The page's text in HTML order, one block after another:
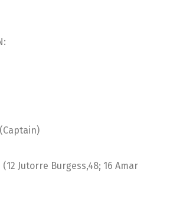
Jutorre Burgess,48; 16 Amar